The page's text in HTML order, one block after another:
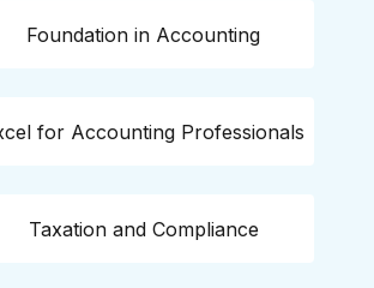
Foundation in Accounting
for Accounting Professionals
Taxation and Compliance